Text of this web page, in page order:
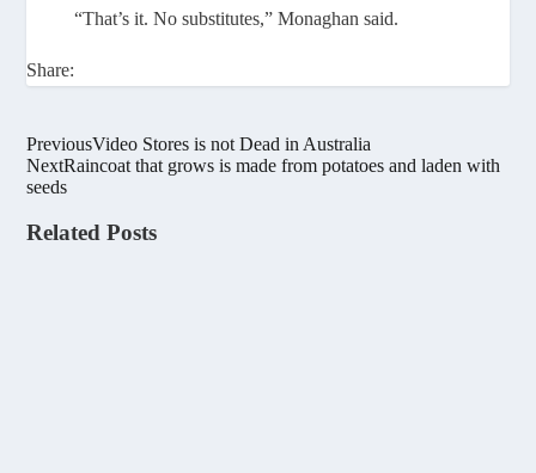
“That’s it. No substitutes,” Monaghan said.
Share:
PreviousVideo Stores is not Dead in Australia
NextRaincoat that grows is made from potatoes and laden with
seeds
Related Posts